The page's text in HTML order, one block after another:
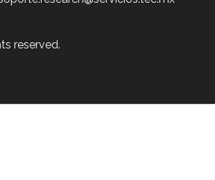
reserved.